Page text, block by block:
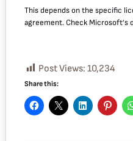
This depends on the specific
agreement. Check
Post Views: 10,234
Share this: